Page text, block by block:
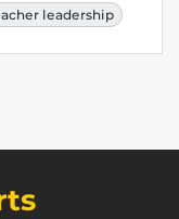
leadership